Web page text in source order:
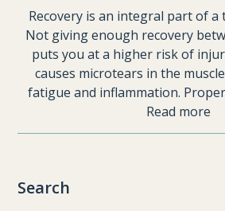
Recovery is an integral part of
Not giving enough recovery
puts you at a higher risk of
causes microtears in the
fatigue and inflammation.
Read more
Search